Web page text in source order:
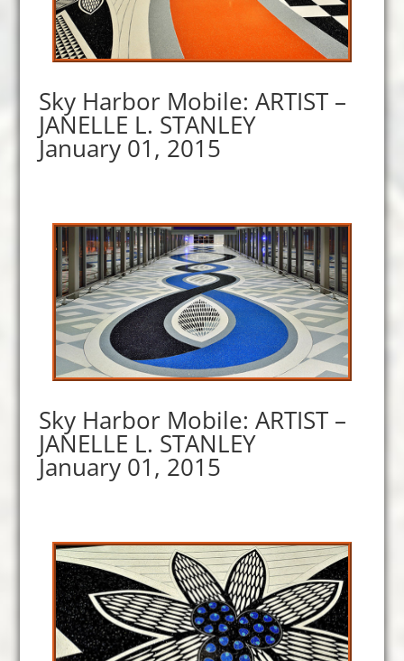
Sky Harbor Mobile: ARTIST –
JANELLE L. STANLEY
January 01, 2015
Sky Harbor Mobile: ARTIST –
JANELLE L. STANLEY
January 01, 2015